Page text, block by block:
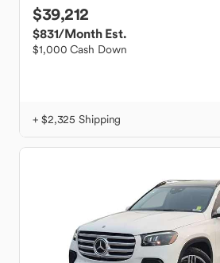
$39,212
$831/Month Est.
$1,000 Cash Down
+ $2,325 Shipping